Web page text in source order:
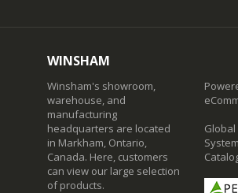
WINSHAM
Winsham's showroom,
warehouse, and
manufacturing
headquarters are located
in Markham, Ontario,
Canada. Here, customers
can view our large selection
of products.